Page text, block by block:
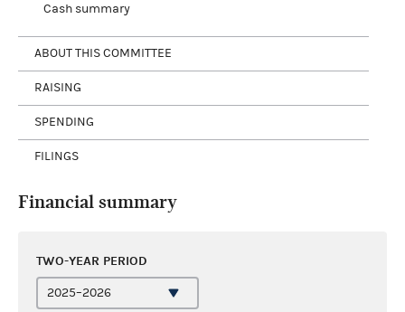
Cash summary
ABOUT THIS COMMITTEE
RAISING
SPENDING
FILINGS
Financial summary
TWO-YEAR PERIOD